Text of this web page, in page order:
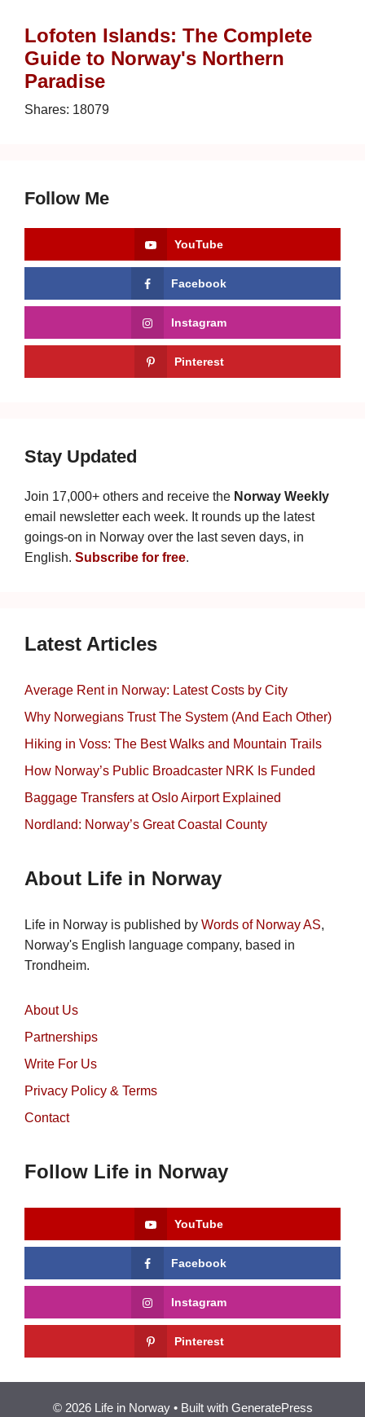
Lofoten Islands: The Complete
Guide to Norway's Northern
Paradise
Shares: 18079
Follow Me
YouTube
Facebook
Instagram
Pinterest
Stay Updated
Join 17,000+ others and receive the Norway Weekly
email newsletter each week. It rounds up the latest
goings-on in Norway over the last seven days, in
English. Subscribe for free.
Latest Articles
Average Rent in Norway: Latest Costs by City
Why Norwegians Trust The System (And Each Other)
Hiking in Voss: The Best Walks and Mountain Trails
How Norway’s Public Broadcaster NRK Is Funded
Baggage Transfers at Oslo Airport Explained
Nordland: Norway’s Great Coastal County
About Life in Norway
Life in Norway is published by Words of Norway AS,
Norway's English language company, based in
Trondheim.
About Us
Partnerships
Write For Us
Privacy Policy & Terms
Contact
Follow Life in Norway
YouTube
Facebook
Instagram
Pinterest
© 2026 Life in Norway• Built with GeneratePress